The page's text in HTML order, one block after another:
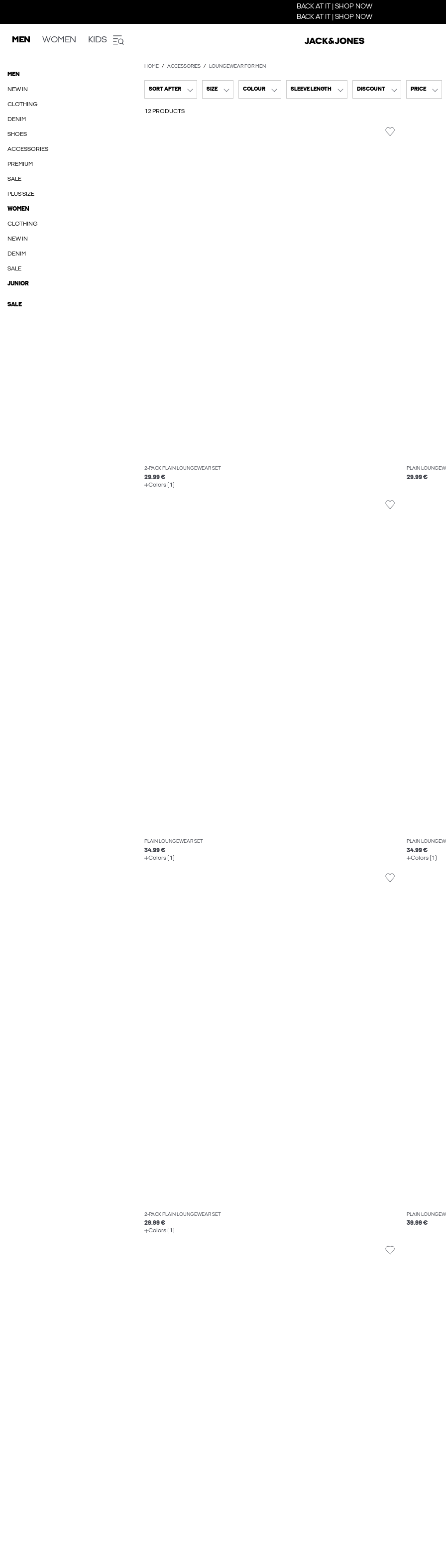
BACK AT IT | SHOP NOW
BACK AT IT | SHOP NOW
MEN WOMEN KIDS
MEN
NEW IN
CLOTHING
DENIM
SHOES
ACCESSORIES
PREMIUM
SALE
PLUS SIZE
WOMEN
CLOTHING
NEW IN
DENIM
SALE
JUNIOR
SALE
HOME ACCESSORIES LOUNGEWEAR FOR MEN
SORT AFTER SIZE COLOUR SLEEVE LENGTH DISCOUNT PRICE
12 PRODUCTS
2-PACK PLAIN LOUNGEWEAR SET
29.99 €
Colors (1)
PLAIN
29.99 €
PLAIN LOUNGEWEAR SET
34.99 €
Colors (1)
PLAIN
34.99 €
Colors (1)
2-PACK PLAIN LOUNGEWEAR SET
29.99 €
Colors (1)
PLAIN
39.99 €